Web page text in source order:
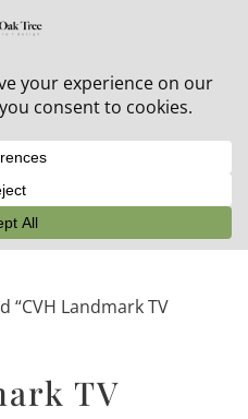
+ 20% off all orders!
Landmark TV
TV